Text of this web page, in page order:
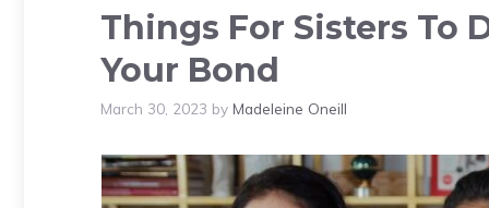
Things For Sisters To
Your Bond
March 30, 2023 by Madeleine Oneill